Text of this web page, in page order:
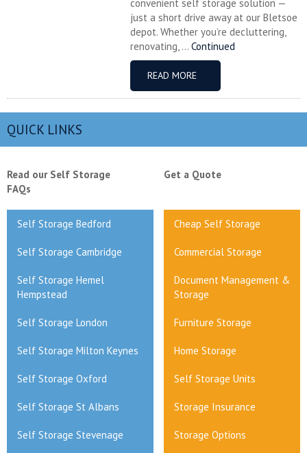
convenient self storage solution —
just a short drive away at our Bletsoe
depot. Whether you’re decluttering,
renovating, ... Continued
READ MORE
QUICK LINKS
Read our Self Storage
FAQs
Get a Quote
Self Storage Bedford Cheap Self Storage
Self Storage Cambridge Commercial Storage
Self Storage Hemel
Hempstead
Document Management &
Storage
Self Storage London Furniture Storage
Self Storage Milton Keynes Home Storage
Self Storage Oxford Self Storage Units
Self Storage St Albans Storage Insurance
Self Storage Stevenage Storage Options